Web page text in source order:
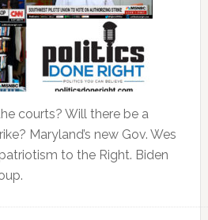
courts? Will there be a
Maryland’s new Gov. Wes
to the Right. Biden